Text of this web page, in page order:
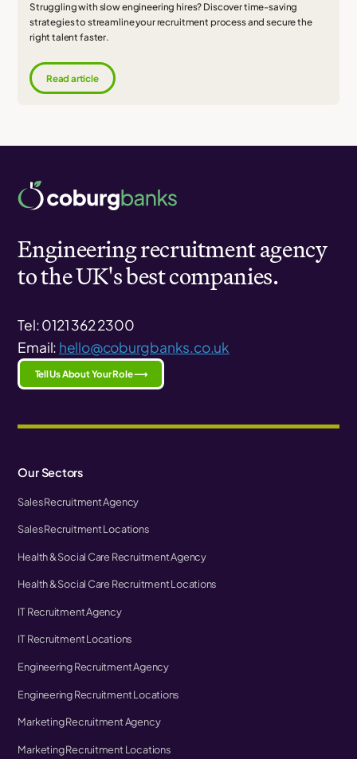
Struggling with slow engineering hires? Discover time-saving
strategies to streamline your recruitment process and secure the
right talent faster.
Read article
Engineering recruitment agency
to the UK's best companies.
Tel: 0121 362 2300
Email: hello@coburgbanks.co.uk
Tell Us About Your Role ⟶
Our Sectors
Sales Recruitment Agency
Sales Recruitment Locations
Health & Social Care Recruitment Agency
Health & Social Care Recruitment Locations
IT Recruitment Agency
IT Recruitment Locations
Engineering Recruitment Agency
Engineering Recruitment Locations
Marketing Recruitment Agency
Marketing Recruitment Locations